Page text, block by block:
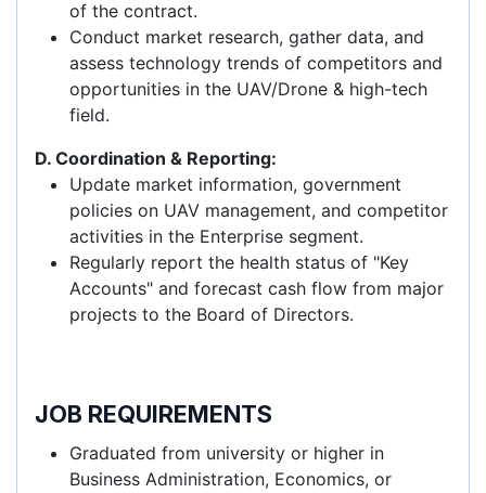
of the contract.
Conduct market research, gather data, and
assess technology trends of competitors and
opportunities in the UAV/Drone & high-tech
field.
D. Coordination & Reporting:
Update market information, government
policies on UAV management, and competitor
activities in the Enterprise segment.
Regularly report the health status of "Key
Accounts" and forecast cash flow from major
projects to the Board of Directors.
JOB REQUIREMENTS
Graduated from university or higher in
Business Administration, Economics, or